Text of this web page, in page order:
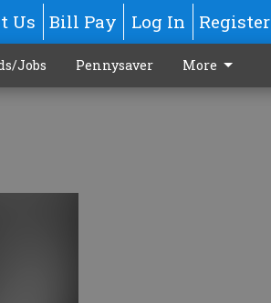
Us Bill Pay Log In Register
Jobs Pennysaver More